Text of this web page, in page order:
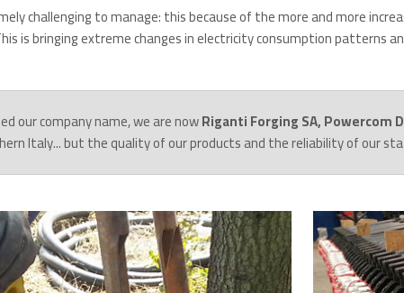
challenging to manage: this because of the more and more
is bringing extreme changes in electricity consumption patterns
our company name, we are nowRiganti Forging SA, Powercom
Italy... but the quality of our products and the reliability of our